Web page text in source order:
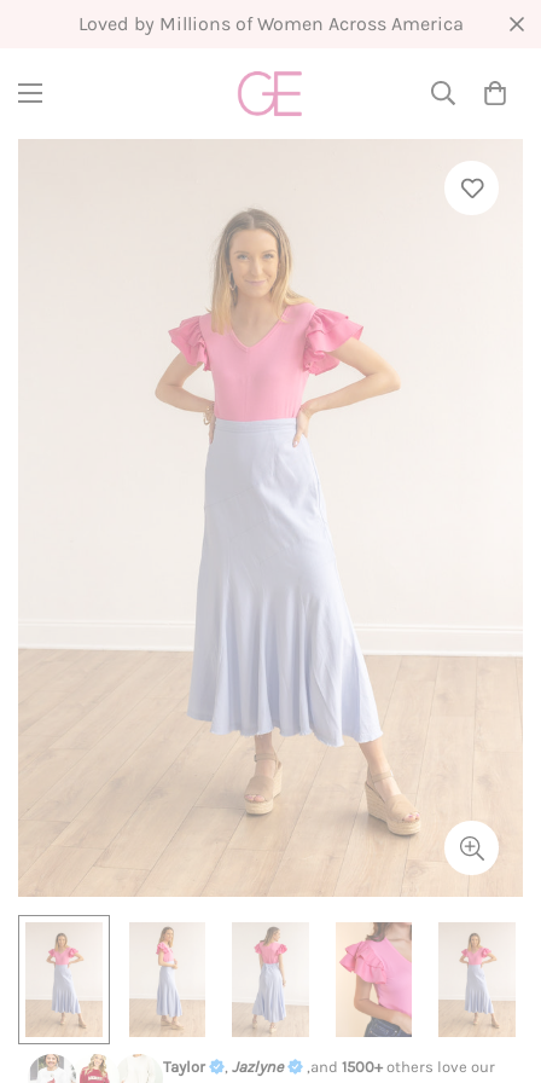
New Arrivals Weekly
Taylor , Jazlyne ,and 1500+ others love our